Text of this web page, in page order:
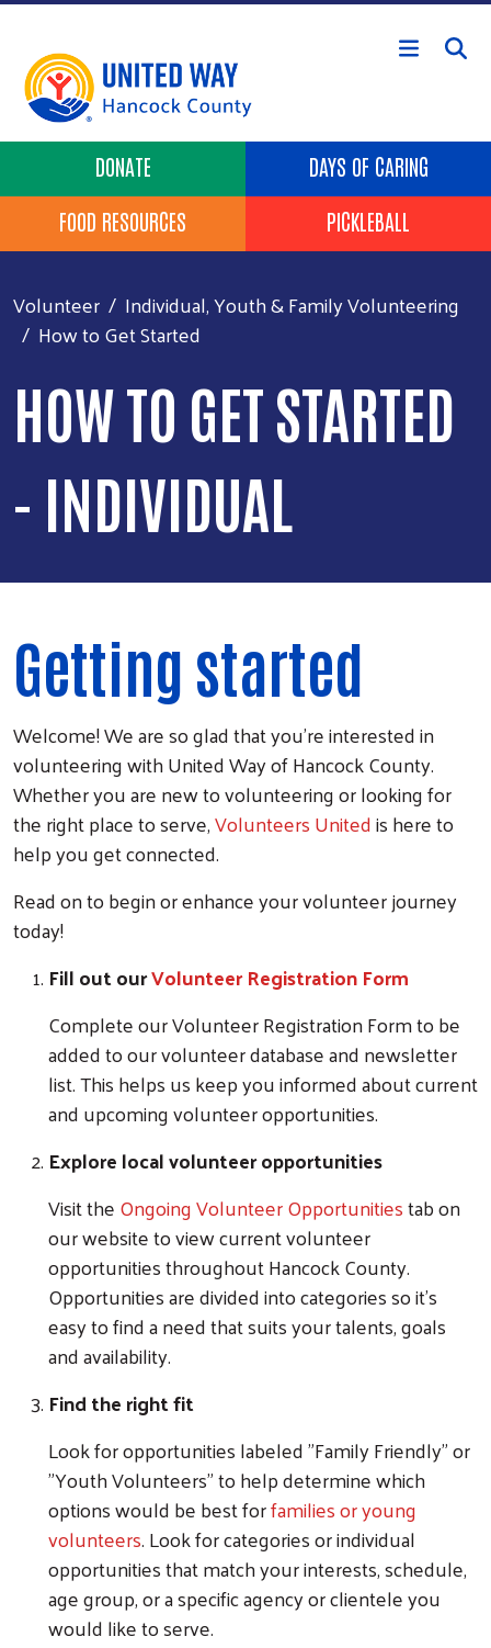
Skip to main content
Header Buttons
DONATE
DAYS OF CARING
FOOD RESOURCES
PICKLEBALL
Volunteer
Individual, Youth & Family Volunteering
How to Get Started
HOW TO GET STARTED
- INDIVIDUAL
Getting started
Welcome! We are so glad that you're interested in
volunteering with United Way of Hancock County.
Whether you are new to volunteering or looking for
the right place to serve,Volunteers Unitedis here to
help you get connected.
Read on to begin or enhance your volunteer journey
today!
Fill out ourVolunteer Registration Form
Complete our Volunteer Registration Form to be
added to our volunteer database and newsletter
list. This helps us keep you informed about current
and upcoming volunteer opportunities.
Explore local volunteer opportunities
Visit theOngoing Volunteer Opportunitiestab on
our website to view current volunteer
opportunities throughout Hancock County.
Opportunities are divided into categories so it's
easy to find a need that suits your talents, goals
and availability.
Find the right fit
Look for opportunities labeled "Family Friendly" or
"Youth Volunteers" to help determine which
options would be best forfamilies or young
volunteers. Look for categories or individual
opportunities that match your interests, schedule,
age group, or a specific agency or clientele you
would like to serve.